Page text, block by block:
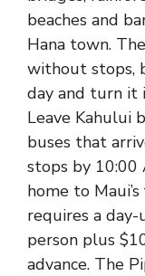
beaches and
Hana town.
without stops,
day and turn it
Leave Kahului
buses that
stops by 10:00
home to
requires a
person plus
advance. The